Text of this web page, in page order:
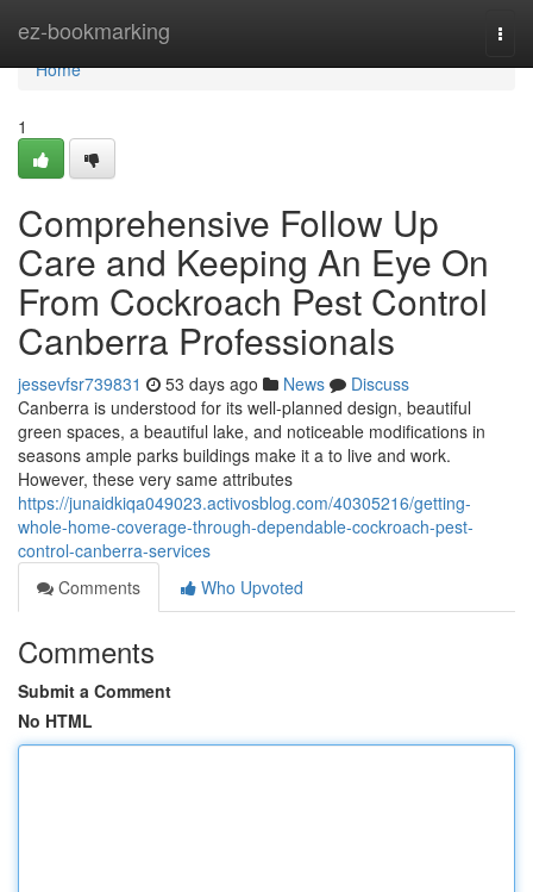
ez-bookmarking
Home
Home
1
Comprehensive Follow Up
Care and Keeping An Eye On
From Cockroach Pest Control
Canberra Professionals
jessevfsr739831 53 days ago News
Discuss
Canberra is understood for its well-planned design, beautiful
green spaces, a beautiful lake, and noticeable modifications in
seasons ample parks buildings make it a to live and work.
However, these very same attributes
https://junaidkiqa049023.activosblog.com/40305216/getting-
whole-home-coverage-through-dependable-cockroach-pest-
control-canberra-services
Comments
Who Upvoted
Comments
Submit a Comment
No HTML